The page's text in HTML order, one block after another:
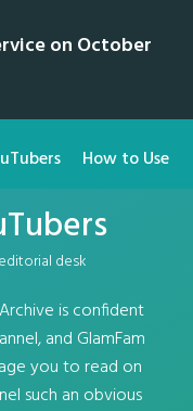
on October
How to Use
desk
is confident
and GlamFam
you to read on
such an obvious